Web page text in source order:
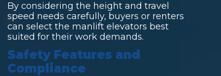
By considering the height and travel
speed needs carefully, buyers or renters
can select the manlift elevators best
suited for their work demands.
Safety Features and
Compliance